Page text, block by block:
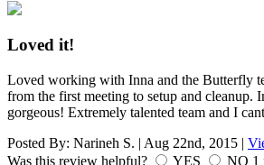
Loved it!
Loved working with Inna and the Butterfly
from the first meeting to setup and
gorgeous! Extremely talented team and I
Posted By: Narineh S. | Aug 22nd, 2015 |
Was this review helpful?
YES NO 1